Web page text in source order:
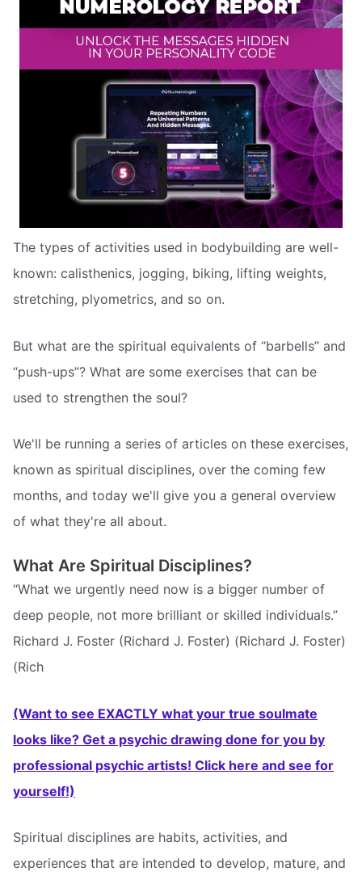
The types of activities used in bodybuilding are well-
known: calisthenics, jogging, biking, lifting weights,
stretching, plyometrics, and so on.
But what are the spiritual equivalents of “barbells” and
“push-ups”? What are some exercises that can be
used to strengthen the soul?
We'll be running a series of articles on these exercises,
known as spiritual disciplines, over the coming few
months, and today we'll give you a general overview
of what they're all about.
What Are Spiritual Disciplines?
“What we urgently need now is a bigger number of
deep people, not more brilliant or skilled individuals.”
Richard J. Foster (Richard J. Foster) (Richard J. Foster)
(Rich
(Want to see EXACTLY what your true soulmate
looks like? Get a psychic drawing done for you by
professional psychic artists! Click here and see for
yourself!)
Spiritual disciplines are habits, activities, and
experiences that are intended to develop, mature, and